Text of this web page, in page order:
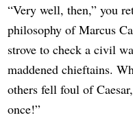
“Very well, then,” you
philosophy of Marcus
strove to check a civil
maddened chieftains.
others fell foul of
once!”